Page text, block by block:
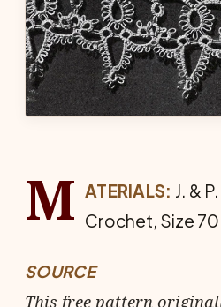
M ATERIALS: J. &
Crochet, Size 70.
SOURCE
This free pattern